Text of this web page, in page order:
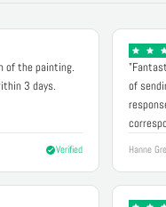
of the painting.
3 days.
Verified
of
Hanne